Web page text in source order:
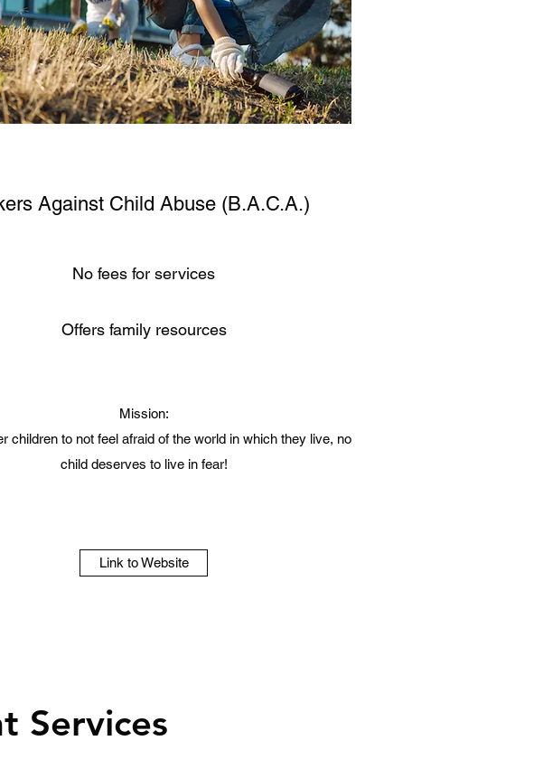
Against Child Abuse (B.A.C.A.)
No fees for services
Offers family resources
Mission:
children to not feel afraid of the world in which they live, no
child deserves to live in fear!
Link to Website
Services